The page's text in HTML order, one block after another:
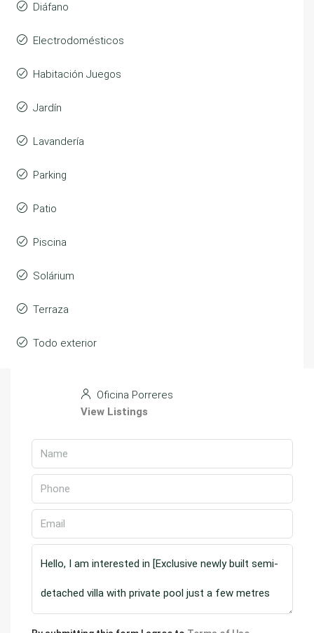
Diáfano
Electrodomésticos
Habitación Juegos
Jardín
Lavandería
Parking
Patio
Piscina
Solárium
Terraza
Todo exterior
Oficina Porreres
View Listings